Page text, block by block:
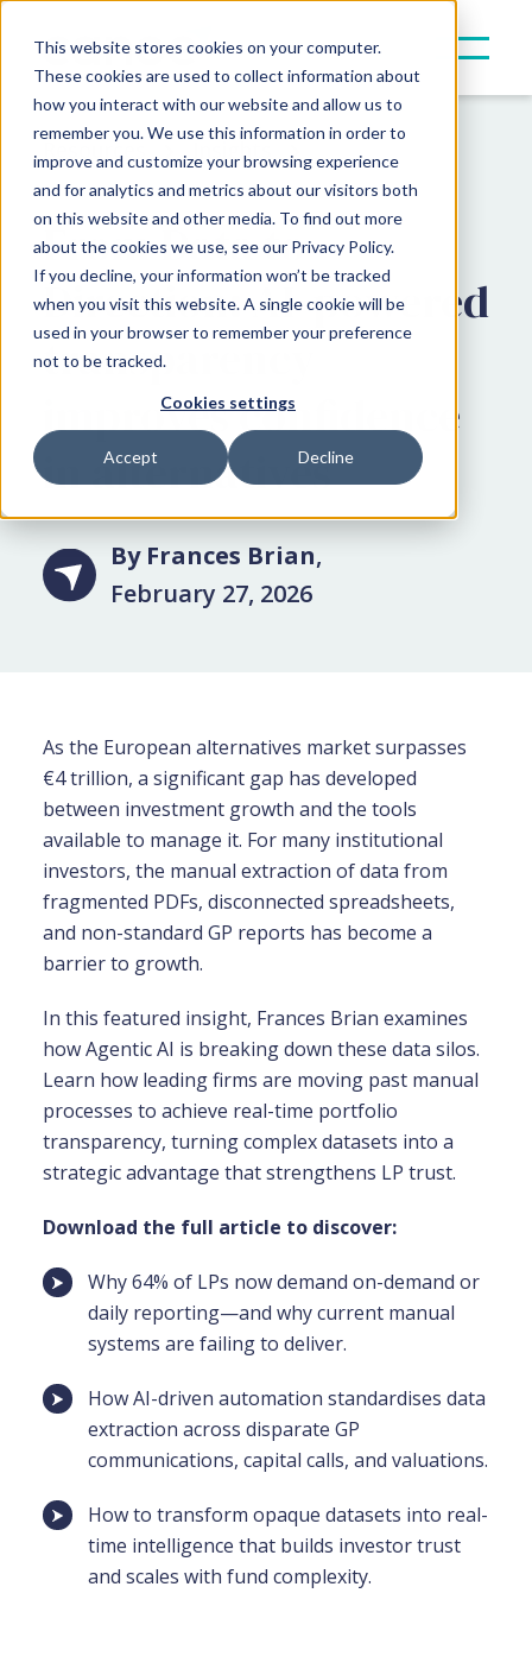
This website stores cookies on your computer.
These cookies are used to collect information about
how you interact with our website and allow us to
remember you. We use this information in order to
improve and customize your browsing experience
and for analytics and metrics about our visitors both
on this website and other media. To find out more
about the cookies we use, see our Privacy Policy.
If you decline, your information won’t be tracked
when you visit this website. A single cookie will be
used in your browser to remember your preference
not to be tracked.
Cookies settings
Accept Decline
Resources Insights
From Data to
Direction: AI-powered
transparency
improves confidence
in alternatives
By Frances Brian,
February 27, 2026
As the European alternatives market surpasses
€4 trillion, a significant gap has developed
between investment growth and the tools
available to manage it. For many institutional
investors, the manual extraction of data from
fragmented PDFs, disconnected spreadsheets,
and non-standard GP reports has become a
barrier to growth.
In this featured insight, Frances Brian examines
how Agentic AI is breaking down these data silos.
Learn how leading firms are moving past manual
processes to achieve real-time portfolio
transparency, turning complex datasets into a
strategic advantage that strengthens LP trust.
Download the full article to discover:
Why 64% of LPs now demand on-demand or
daily reporting—and why current manual
systems are failing to deliver.
How AI-driven automation standardises data
extraction across disparate GP
communications, capital calls, and valuations.
How to transform opaque datasets into real-
time intelligence that builds investor trust
and scales with fund complexity.